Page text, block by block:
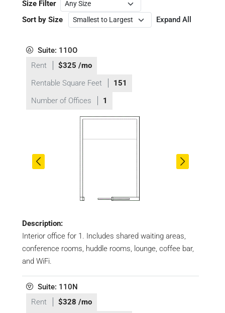
Size Filter
Sort by Size
Expand All
Suite: 110O
Rent
$325 /mo
Rentable Square Feet
151
Number of Offices
1
Description:
Interior office for 1. Includes shared waiting areas,
conference rooms, huddle rooms, lounge, coffee bar,
and WiFi.
Suite: 110N
Rent
$328 /mo